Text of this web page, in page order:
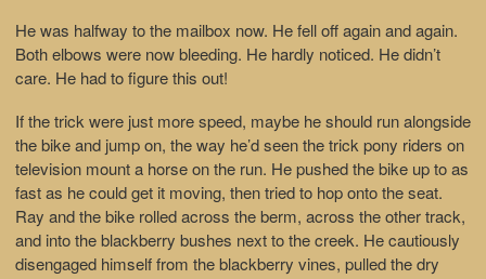
He was halfway to the mailbox now. He fell off again and again.
Both elbows were now bleeding. He hardly noticed. He didn’t
care. He had to figure this out!
If the trick were just more speed, maybe he should run alongside
the bike and jump on, the way he’d seen the trick pony riders on
television mount a horse on the run. He pushed the bike up to as
fast as he could get it moving, then tried to hop onto the seat.
Ray and the bike rolled across the berm, across the other track,
and into the blackberry bushes next to the creek. He cautiously
disengaged himself from the blackberry vines, pulled the dry